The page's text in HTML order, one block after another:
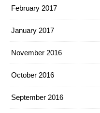
February 2017
January 2017
November 2016
October 2016
September 2016